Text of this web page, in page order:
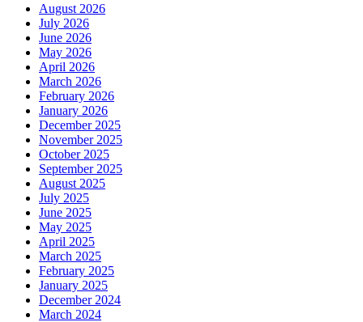
August 2026
July 2026
June 2026
May 2026
April 2026
March 2026
February 2026
January 2026
December 2025
November 2025
October 2025
September 2025
August 2025
July 2025
June 2025
May 2025
April 2025
March 2025
February 2025
January 2025
December 2024
March 2024